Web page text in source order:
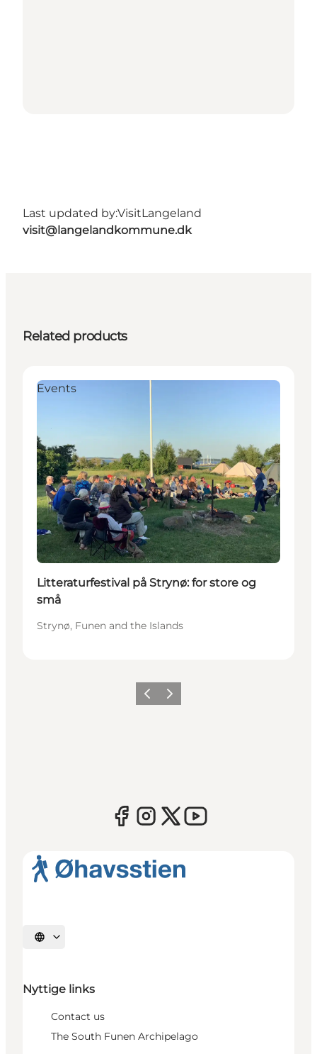
Last updated by:VisitLangeland
visit@langelandkommune.dk
Related products
Events
Litteraturfestival på Strynø: for store og
små
Strynø, Funen and the Islands
Previous
Next
Select language
Nyttige links
Contact us
The South Funen Archipelago